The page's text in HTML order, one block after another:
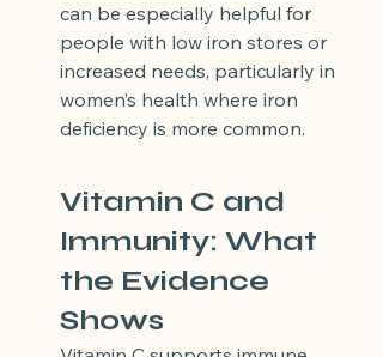
can be especially helpful for
people with low iron stores or
increased needs, particularly in
women’s health where iron
deficiency is more common.
Vitamin C and
Immunity: What
the Evidence
Shows